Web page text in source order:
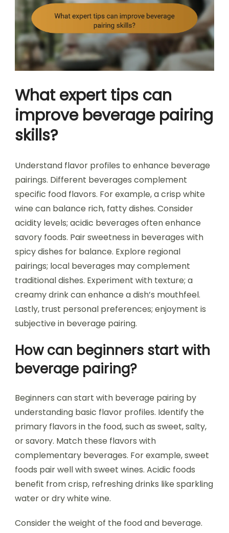
What expert tips can
improve beverage pairing
skills?
Understand flavor profiles to enhance beverage
pairings. Different beverages complement
specific food flavors. For example, a crisp white
wine can balance rich, fatty dishes. Consider
acidity levels; acidic beverages often enhance
savory foods. Pair sweetness in beverages with
spicy dishes for balance. Explore regional
pairings; local beverages may complement
traditional dishes. Experiment with texture; a
creamy drink can enhance a dish’s mouthfeel.
Lastly, trust personal preferences; enjoyment is
subjective in beverage pairing.
How can beginners start with
beverage pairing?
Beginners can start with beverage pairing by
understanding basic flavor profiles. Identify the
primary flavors in the food, such as sweet, salty,
or savory. Match these flavors with
complementary beverages. For example, sweet
foods pair well with sweet wines. Acidic foods
benefit from crisp, refreshing drinks like sparkling
water or dry white wine.
Consider the weight of the food and beverage.